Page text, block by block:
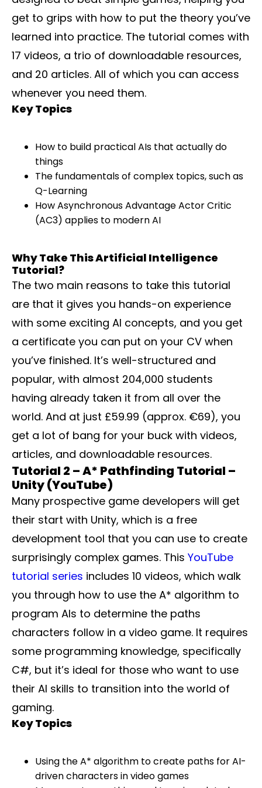
get to grips with how to put the theory you’ve
learned into practice. The tutorial comes with
17 videos, a trio of downloadable resources,
and 20 articles. All of which you can access
whenever you need them.
Key Topics
How to build practical AIs that actually do
things
The fundamentals of complex topics, such as
Q-Learning
How Asynchronous Advantage Actor Critic
(AC3) applies to modern AI
Why Take This Artificial Intelligence
Tutorial?
The two main reasons to take this tutorial
are that it gives you hands-on experience
with some exciting AI concepts, and you get
a certificate you can put on your CV when
you’ve finished. It’s well-structured and
popular, with almost 204,000 students
having already taken it from all over the
world. And at just £59.99 (approx. €69), you
get a lot of bang for your buck with videos,
articles, and downloadable resources.
Tutorial 2 – A* Pathfinding Tutorial –
Unity (YouTube)
Many prospective game developers will get
their start with Unity, which is a free
development tool that you can use to create
surprisingly complex games. This YouTube
tutorial series includes 10 videos, which walk
you through how to use the A* algorithm to
program AIs to determine the paths
characters follow in a video game. It requires
some programming knowledge, specifically
C#, but it’s ideal for those who want to use
their AI skills to transition into the world of
gaming.
Key Topics
Using the A* algorithm to create paths for AI-
driven characters in video games